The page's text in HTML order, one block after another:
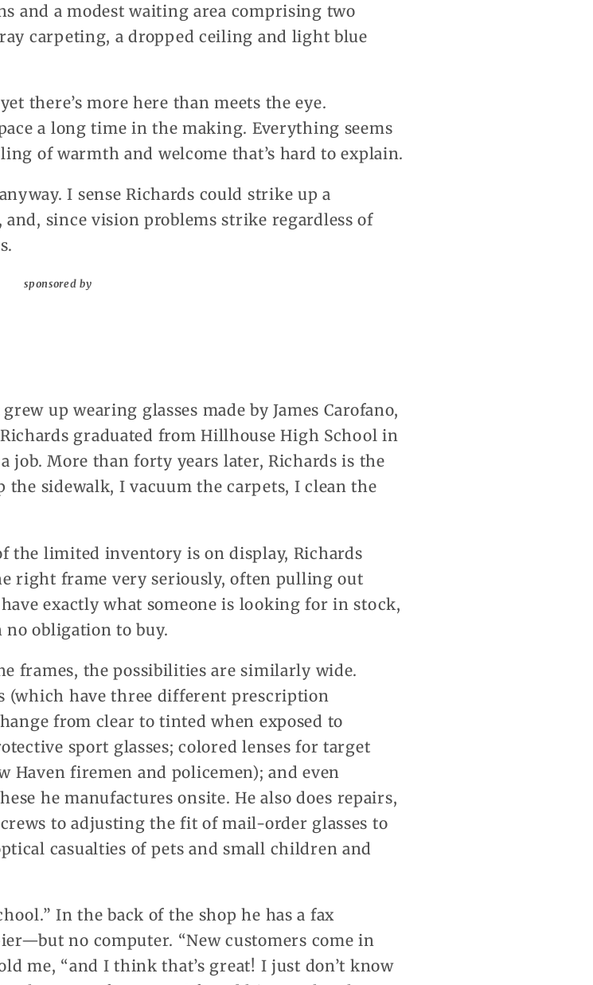
and a modest waiting area comprising two
carpeting, a dropped ceiling and light blue
there’s more here than meets the eye.
a long time in the making. Everything seems
of warmth and welcome that’s hard to explain.
I sense Richards could strike up a
since vision problems strike regardless of
sponsored by
up wearing glasses made by James Carofano,
graduated from Hillhouse High School in
job. More than forty years later, Richards is the
the sidewalk, I vacuum the carpets, I clean the
the limited inventory is on display, Richards
right frame very seriously, often pulling out
exactly what someone is looking for in stock,
obligation to buy.
frames, the possibilities are similarly wide.
(which have three different prescription
from clear to tinted when exposed to
sport glasses; colored lenses for target
Haven firemen and policemen); and even
he manufactures onsite. He also does repairs,
to adjusting the fit of mail-order glasses to
casualties of pets and small children and
In the back of the shop he has a fax
no computer. “New customers come in
me, “and I think that’s great! I just don’t know